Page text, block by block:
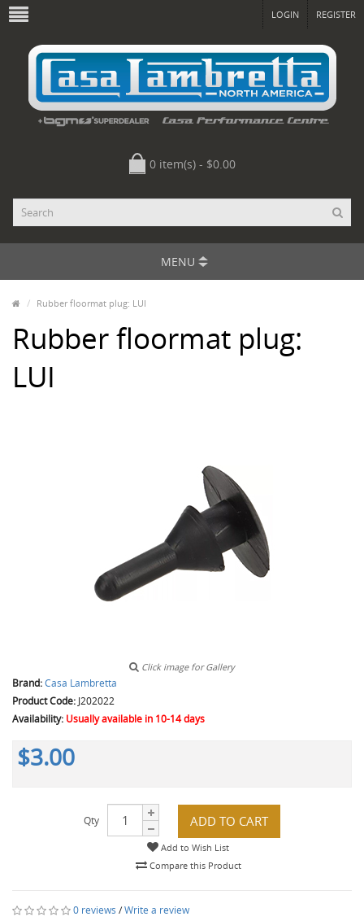
LOGIN REGISTER
0 item(s) - $0.00
MENU
Rubber floormat plug: LUI
Rubber floormat plug:
LUI
Click image for Gallery
Brand:Casa Lambretta
Product Code: J202022
Availability: Usually available in 10-14 days
$3.00
Qty ADD TO CART
Add to Wish List
Compare this Product
0 reviews /Write a review